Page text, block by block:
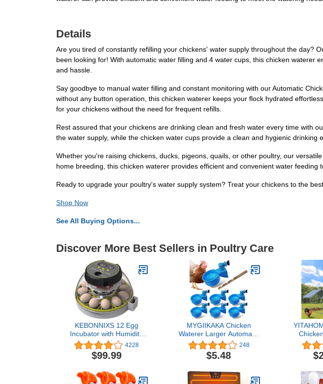
Details
Are you tired of constantly refilling your chickens' water supply throughout the day?
been looking for! With automatic water filling and 4 water cups, this chicken waterer
and hassle.
Say goodbye to manual water filling and constant monitoring with our Automatic
without any button operation, this chicken waterer keeps your flock hydrated
for your chickens without the need for frequent refills.
Rest assured that your chickens are drinking clean and fresh water every time with
the water supply, while the chicken water cups provide a clean and hygienic drinking
Whether you're raising chickens, ducks, pigeons, quails, or other poultry, our
home breeding, this chicken waterer provides efficient and convenient water
Ready to upgrade your poultry's water supply system? Treat your chickens to the
Shop Now
See All Buying Options...
Discover More Best Sellers in Poultry Care
KEBONNIXS 12 Egg
Incubator with Humidity
Display, Egg Candler,
Automatic Egg Turner, for
Hatching Chickens
4228
$99.99
MYGIIKAKA Chicken
Waterer Larger Automatic
Chicken Waterer Cups
DIY Poultry Chicken
Waterer Kit 5 Gallon for
Rabbit (6 Pack)
248
$5.48
Poultry